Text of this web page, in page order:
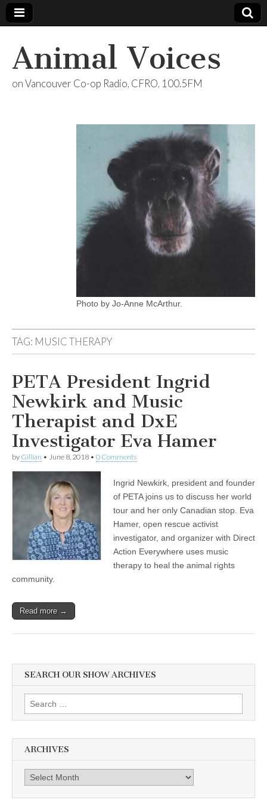
Animal Voices
on Vancouver Co-op Radio, CFRO, 100.5FM
Photo by Jo-Anne McArthur.
TAG: MUSIC THERAPY
PETA President Ingrid
Newkirk and Music
Therapist and DxE
Investigator Eva Hamer
by Gillian • June 8, 2018 • 0 Comments
Ingrid Newkirk, president and founder
of PETA joins us to discuss her world
tour and her only Canadian stop. Eva
Hamer, open rescue activist
investigator, and organizer with Direct
Action Everywhere uses music
therapy to heal the animal rights
community.
Read more →
SEARCH OUR SHOW ARCHIVES
Search
for:
ARCHIVES
Archives